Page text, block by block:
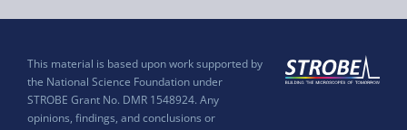
This material is based upon work supported by
the National Science Foundation under
STROBE Grant No. DMR 1548924. Any
opinions, findings, and conclusions or